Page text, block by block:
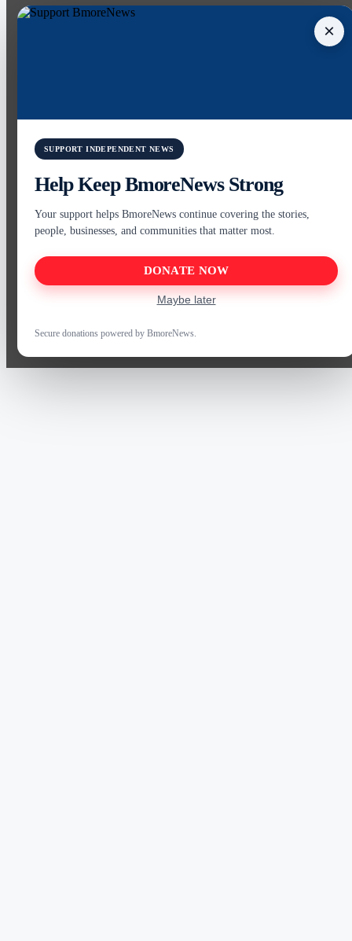
×
SUPPORT INDEPENDENT NEWS
Help Keep BmoreNews Strong
Your support helps BmoreNews continue covering the stories,
people, businesses, and communities that matter most.
DONATE NOW
Maybe later
Secure donations powered by BmoreNews.